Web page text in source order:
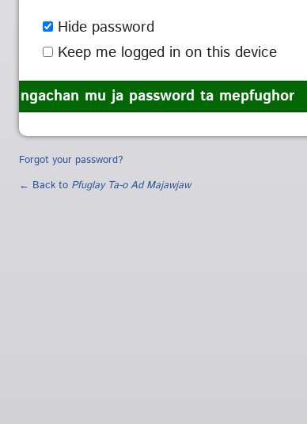
Hide password
Keep me logged in on this device
Forgot your password?
← Back to Pfuglay Ta-o Ad Majawjaw